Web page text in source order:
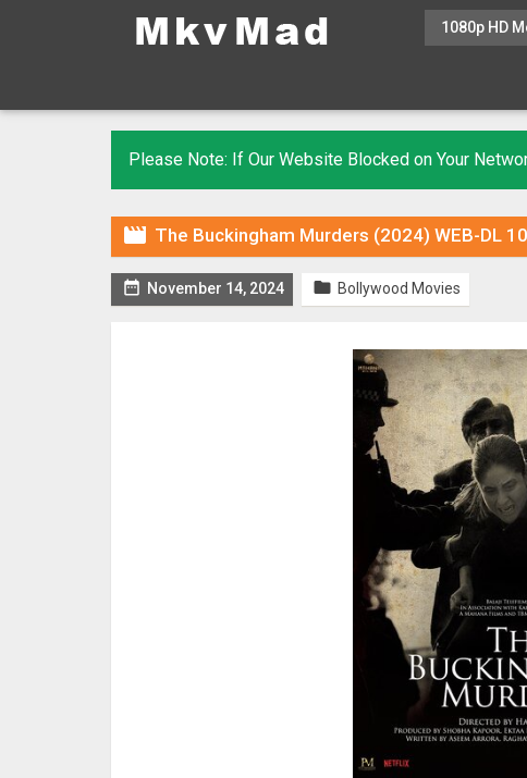
1080p HD
Please Note: If Our Website Blocked on Your
 The Buckingham Murders (2024) WEB-DL
 November 14, 2024  Bollywood Movies